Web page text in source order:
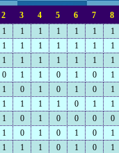
2 3 4 5 6 7 8
1 1 1 1 1 1 1
1 1 1 1 1 1 1
1 1 1 1 1 1 1
0 1 1 0 1 0 1
1 0 1 0 1 0 1
1 1 1 1 0 1 1
1 0 1 0 0 0 0
1 0 1 0 1 0 1
1 1 1 0 1 0 1